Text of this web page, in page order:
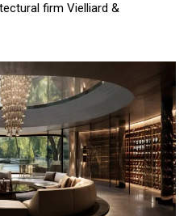
firm Vielliard &